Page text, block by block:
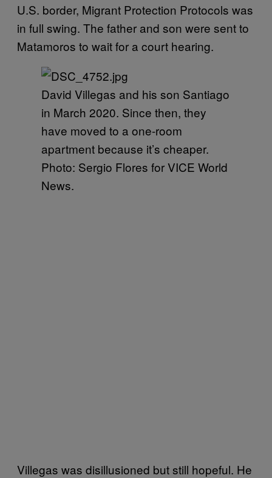
U.S. border, Migrant Protection Protocols was
in full swing. The father and son were sent to
Matamoros to wait for a court hearing.
David Villegas and his son Santiago
in March 2020. Since then, they
have moved to a one-room
apartment because it’s cheaper.
Photo: Sergio Flores for VICE World
News.
Villegas was disillusioned but still hopeful. He